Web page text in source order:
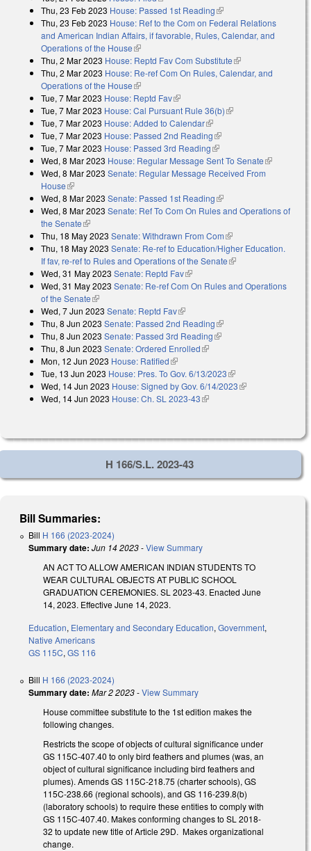
Thu, 23 Feb 2023 House: Passed 1st Reading(link is external)
Thu, 23 Feb 2023 House: Ref to the Com on Federal Relations
and American Indian Affairs, if favorable, Rules, Calendar, and
Operations of the House(link is external)
Thu, 2 Mar 2023 House: Reptd Fav Com Substitute(link is external)
Thu, 2 Mar 2023 House: Re-ref Com On Rules, Calendar, and
Operations of the House(link is external)
Tue, 7 Mar 2023 House: Reptd Fav(link is external)
Tue, 7 Mar 2023 House: Cal Pursuant Rule 36(b)(link is external)
Tue, 7 Mar 2023 House: Added to Calendar(link is external)
Tue, 7 Mar 2023 House: Passed 2nd Reading(link is external)
Tue, 7 Mar 2023 House: Passed 3rd Reading(link is external)
Wed, 8 Mar 2023 House: Regular Message Sent To Senate(link is
external)
Wed, 8 Mar 2023 Senate: Regular Message Received From
House(link is external)
Wed, 8 Mar 2023 Senate: Passed 1st Reading(link is external)
Wed, 8 Mar 2023 Senate: Ref To Com On Rules and Operations of
the Senate(link is external)
Thu, 18 May 2023 Senate: Withdrawn From Com(link is external)
Thu, 18 May 2023 Senate: Re-ref to Education/Higher Education.
If fav, re-ref to Rules and Operations of the Senate(link is external)
Wed, 31 May 2023 Senate: Reptd Fav(link is external)
Wed, 31 May 2023 Senate: Re-ref Com On Rules and Operations
of the Senate(link is external)
Wed, 7 Jun 2023 Senate: Reptd Fav(link is external)
Thu, 8 Jun 2023 Senate: Passed 2nd Reading(link is external)
Thu, 8 Jun 2023 Senate: Passed 3rd Reading(link is external)
Thu, 8 Jun 2023 Senate: Ordered Enrolled(link is external)
Mon, 12 Jun 2023 House: Ratified(link is external)
Tue, 13 Jun 2023 House: Pres. To Gov. 6/13/2023(link is external)
Wed, 14 Jun 2023 House: Signed by Gov. 6/14/2023(link is external)
Wed, 14 Jun 2023 House: Ch. SL 2023-43(link is external)
H 166/S.L. 2023-43
Bill Summaries:
Bill H 166 (2023-2024)
Summary date: Jun 14 2023-View Summary
AN ACT TO ALLOW AMERICAN INDIAN STUDENTS TO
WEAR CULTURAL OBJECTS AT PUBLIC SCHOOL
GRADUATION CEREMONIES. SL 2023-43. Enacted June
14, 2023. Effective June 14, 2023.
Education, Elementary and Secondary Education, Government,
Native Americans
GS 115C, GS 116
Bill H 166 (2023-2024)
Summary date: Mar 2 2023-View Summary
House committee substitute to the 1st edition makes the
following changes.
Restricts the scope of objects of cultural significance under
GS 115C-407.40 to only bird feathers and plumes (was, an
object of cultural significance including bird feathers and
plumes). Amends GS 115C-218.75 (charter schools), GS
115C-238.66 (regional schools), and GS 116-239.8(b)
(laboratory schools) to require these entities to comply with
GS 115C-407.40. Makes conforming changes to SL 2018-
32 to update new title of Article 29D. Makes organizational
change.